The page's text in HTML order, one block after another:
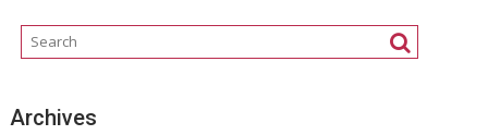
Archives